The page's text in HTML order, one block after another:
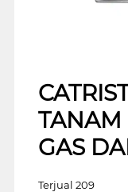
TANAM
GAS
Terjual 209